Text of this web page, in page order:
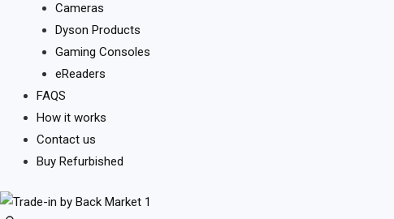
Cameras
Dyson Products
Gaming Consoles
eReaders
FAQS
How it works
Contact us
Buy Refurbished